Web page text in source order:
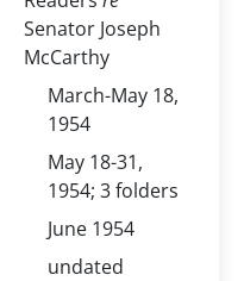
Senator Joseph
McCarthy
March-May 18,
1954
May 18-31,
1954; 3 folders
June 1954
undated